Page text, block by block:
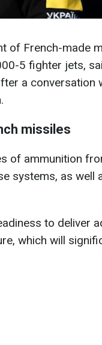
of French-made
5 fighter jets,
a conversation
missiles
of ammunition
systems, as well
to deliver
which will